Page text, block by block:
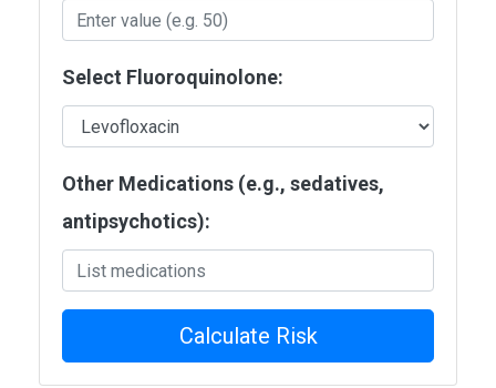
Select Fluoroquinolone:
Other Medications (e.g., sedatives,
antipsychotics):
Calculate Risk